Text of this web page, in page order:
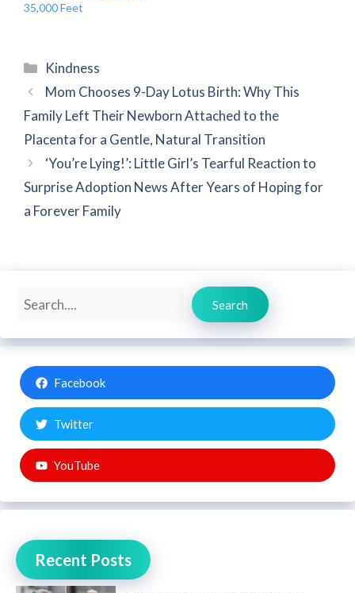
35,000 Feet
Categories
Kindness
Mom Chooses 9-Day Lotus Birth: Why This
Family Left Their Newborn Attached to the
Placenta for a Gentle, Natural Transition
‘You’re Lying!’: Little Girl’s Tearful Reaction to
Surprise Adoption News After Years of Hoping for
a Forever Family
Search
Search
Facebook
Twitter
YouTube
Recent Posts